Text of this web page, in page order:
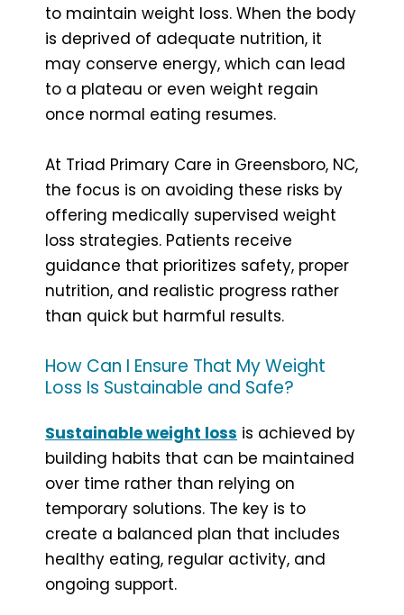
to maintain weight loss. When the body
is deprived of adequate nutrition, it
may conserve energy, which can lead
to a plateau or even weight regain
once normal eating resumes.
At Triad Primary Care in Greensboro, NC,
the focus is on avoiding these risks by
offering medically supervised weight
loss strategies. Patients receive
guidance that prioritizes safety, proper
nutrition, and realistic progress rather
than quick but harmful results.
How Can I Ensure That My Weight
Loss Is Sustainable and Safe?
Sustainable weight loss is achieved by
building habits that can be maintained
over time rather than relying on
temporary solutions. The key is to
create a balanced plan that includes
healthy eating, regular activity, and
ongoing support.